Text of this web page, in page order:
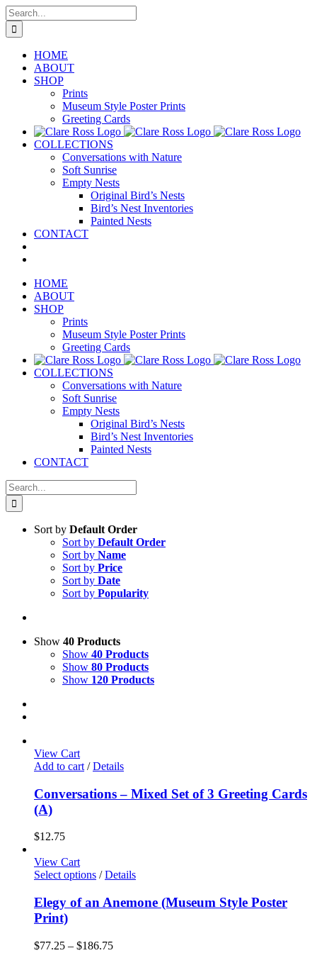
Skip
to
content
Search
for:
HOME
ABOUT
SHOP
Prints
Museum Style Poster Prints
Greeting Cards
COLLECTIONS
Conversations with Nature
Soft Sunrise
Empty Nests
Original Bird’s Nests
Bird’s Nest Inventories
Painted Nests
CONTACT
HOME
ABOUT
SHOP
Prints
Museum Style Poster Prints
Greeting Cards
COLLECTIONS
Conversations with Nature
Soft Sunrise
Empty Nests
Original Bird’s Nests
Bird’s Nest Inventories
Painted Nests
CONTACT
Search
for:
Sort by Default Order
Sort by Default Order
Sort by Name
Sort by Price
Sort by Date
Sort by Popularity
Show 40 Products
Show 40 Products
Show 80 Products
Show 120 Products
View Cart
Add to cart / Details
Conversations – Mixed Set of 3 Greeting Cards
(A)
$12.75
View Cart
Select options This
has
multiple
/ Details
Elegy of an Anemone (Museum Style Poster
Print)
$77.25 – $186.75Price